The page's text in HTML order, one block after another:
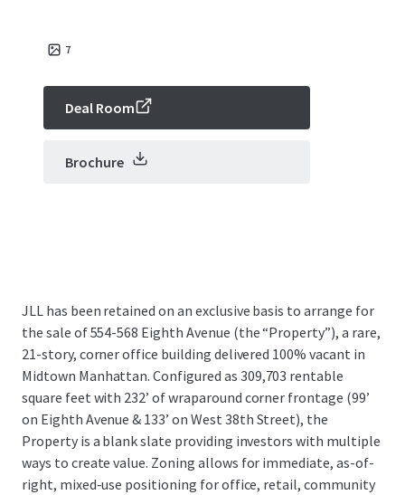
7
Deal Room
Brochure
JLL has been retained on an exclusive basis to arrange for
the sale of 554-568 Eighth Avenue (the “Property”), a rare,
21-story, corner office building delivered 100% vacant in
Midtown Manhattan. Configured as 309,703 rentable
square feet with 232’ of wraparound corner frontage (99’
on Eighth Avenue & 133’ on West 38th Street), the
Property is a blank slate providing investors with multiple
ways to create value. Zoning allows for immediate, as-of-
right, mixed-use positioning for office, retail, community